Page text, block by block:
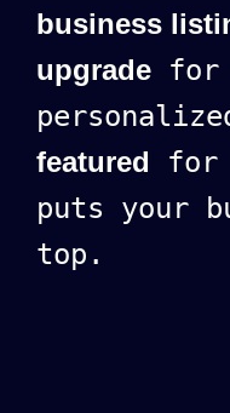
business
upgrade for
featured for
puts your
top.